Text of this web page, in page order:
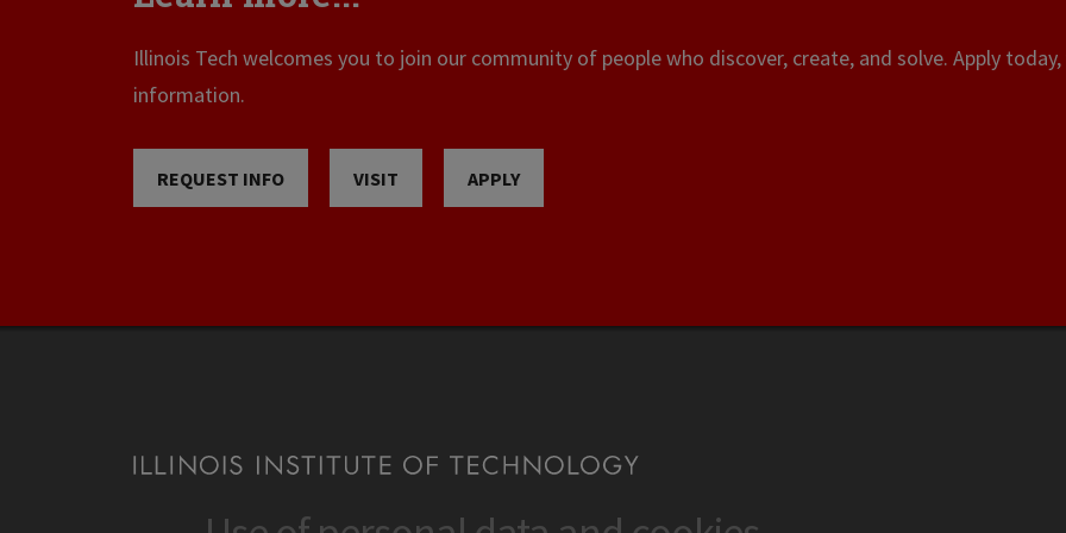
Illinois Tech welcomes you to join our community of people who discover, create, and solve. Apply
information.
REQUEST INFO VISIT APPLY